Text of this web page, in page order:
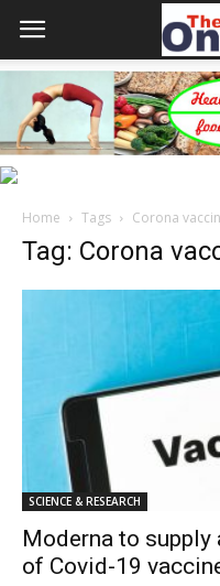
Home Tags Corona
Tag: Corona
SCIENCE & RESEARCH
Moderna to
of Covid-19